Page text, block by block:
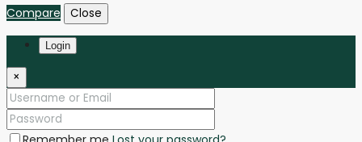
Compare
Close
Login
×